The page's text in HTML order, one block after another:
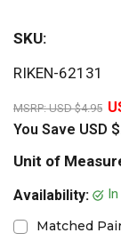
SKU:
RIKEN-62131
MSRP:USD $4.95
You Save USD
Unit of
Availability:
Matched